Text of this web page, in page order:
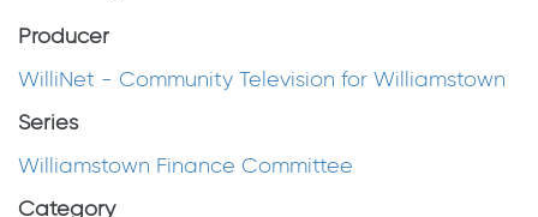
Producer
WilliNet - Community Television for Williamstown
Series
Williamstown Finance Committee
Category